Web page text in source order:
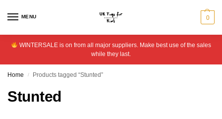
MENU 0
WINTERSALE is on from all major suppliers. Make best use of the sales
while they last.
Home / Products tagged “Stunted”
Stunted